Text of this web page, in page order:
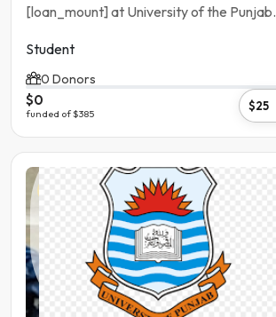
[loan_mount] at University of the Punjab.
Student
0 Donors
$0
funded of $385
$25